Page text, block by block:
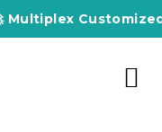
Multiplex